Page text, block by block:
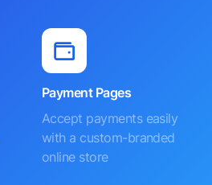
Payment Pages
Accept payments easily
with a custom-branded
online store